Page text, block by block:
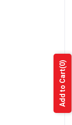
Add to Cart
(0)